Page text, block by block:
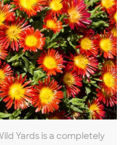
Yards is a completely